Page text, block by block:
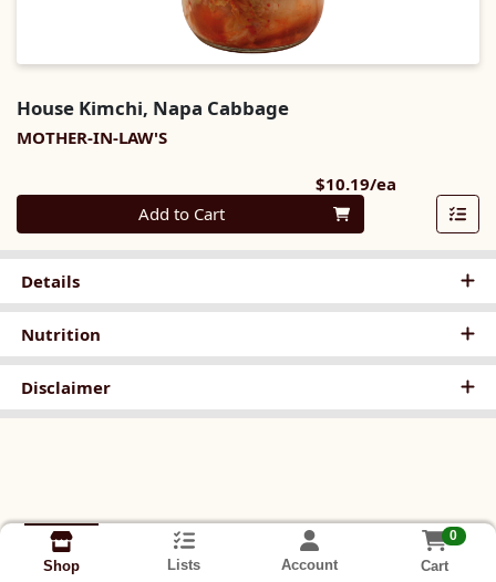
House Kimchi, Napa Cabbage
MOTHER-IN-LAW'S
$10.19/ea
Quantity 0
Add to Cart
Details
Nutrition
Disclaimer
Shop Lists Account
0
Cart